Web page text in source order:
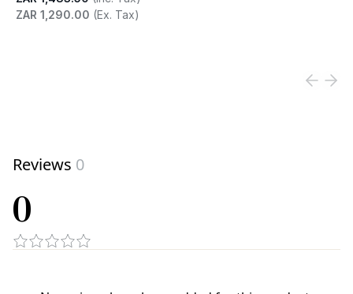
ZAR 1,290.00 (Ex. Tax)
Reviews 0
0